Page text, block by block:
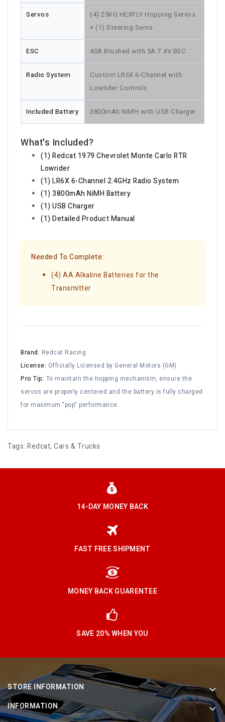
Servos
(4) 25KG HEXFLY Hopping Servos
+ (1) Steering Servo
ESC 40A Brushed with 5A 7.4V BEC
Radio System
Custom LR6X 6-Channel with
Lowrider Controls
Included Battery 3800mAh NiMH with USB Charger
What's Included?
(1) Redcat 1979 Chevrolet Monte Carlo RTR
Lowrider
(1) LR6X 6-Channel 2.4GHz Radio System
(1) 3800mAh NiMH Battery
(1) USB Charger
(1) Detailed Product Manual
Needed To Complete:
(4) AA Alkaline Batteries for the
Transmitter
Brand: Redcat Racing
License: Officially Licensed by General Motors (GM)
Pro Tip: To maintain the hopping mechanism, ensure the
servos are properly centered and the battery is fully charged
for maximum "pop" performance.
Tags: Redcat, Cars & Trucks
14-DAY MONEY BACK
FAST FREE SHIPMENT
MONEY BACK GUARENTEE
SAVE 20% WHEN YOU
STORE INFORMATION
INFORMATION